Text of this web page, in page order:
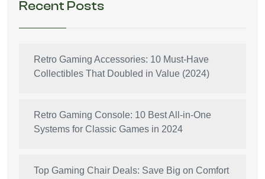
Recent Posts
Retro Gaming Accessories: 10 Must-Have
Collectibles That Doubled in Value (2024)
Retro Gaming Console: 10 Best All-in-One
Systems for Classic Games in 2024
Top Gaming Chair Deals: Save Big on Comfort